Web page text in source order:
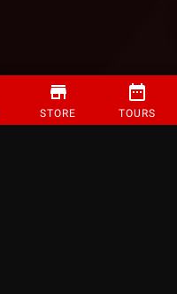
STORE TOURS